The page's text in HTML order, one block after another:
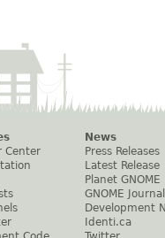
Center
News
Press Releases
Latest Release
Planet GNOME
GNOME Journal
Development
Identi.ca